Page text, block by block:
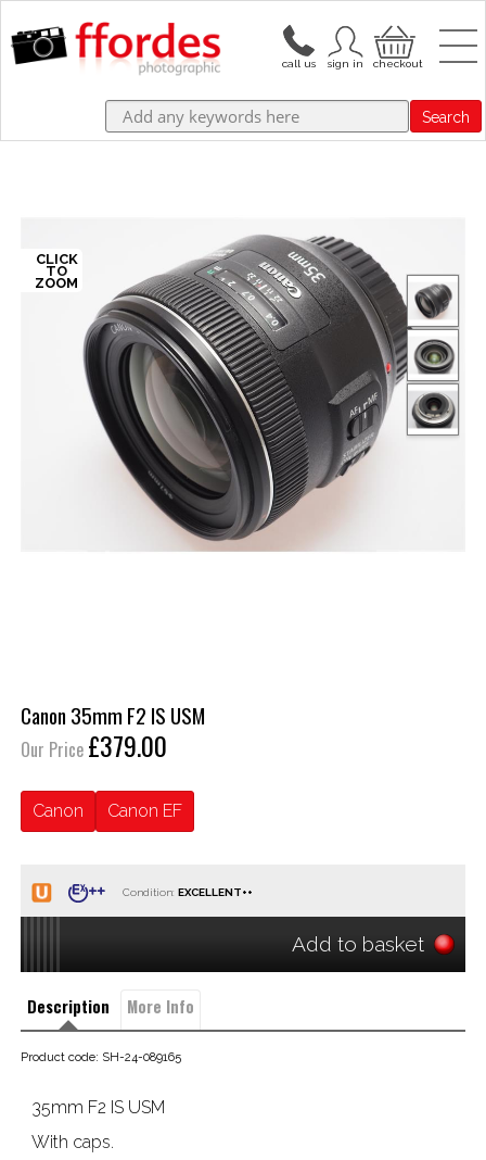
Search
Canon 35mm F2 IS USM
Our Price £379.00
Canon Canon EF
Condition:
Add to basket
Description More Info
Product code: SH-24-089165
35mm F2 IS USM
With caps.